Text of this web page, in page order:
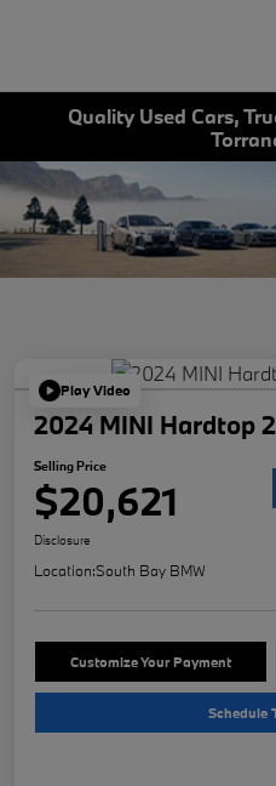
Quality Used Cars,
Play Video
2024 MINI Hardtop
Selling Price
$20,621
Disclosure
Location:South Bay BMW
Customize Your Payment
Schedule